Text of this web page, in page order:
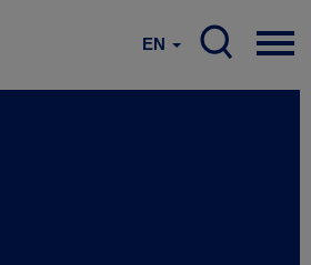
EN